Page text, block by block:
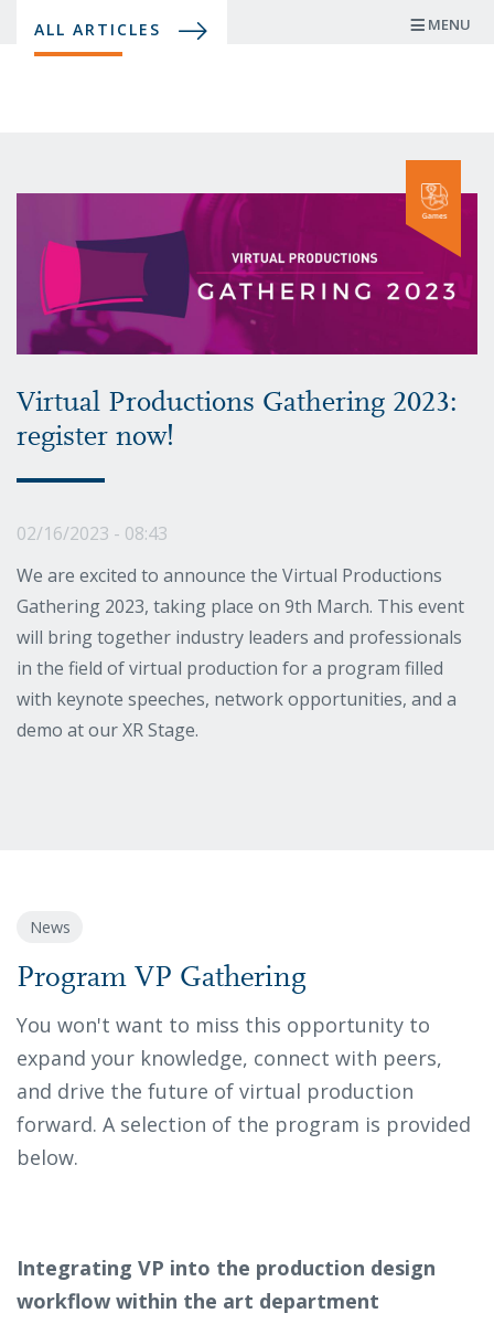
ALL ARTICLES MENU
Virtual Productions Gathering 2023:
register now!
02/16/2023 - 08:43
We are excited to announce the Virtual Productions
Gathering 2023, taking place on 9th March. This event
will bring together industry leaders and professionals
in the field of virtual production for a program filled
with keynote speeches, network opportunities, and a
demo at our XR Stage.
News
Program VP Gathering
You won't want to miss this opportunity to
expand your knowledge, connect with peers,
and drive the future of virtual production
forward. A selection of the program is provided
below.
Integrating VP into the production design
workflow within the art department